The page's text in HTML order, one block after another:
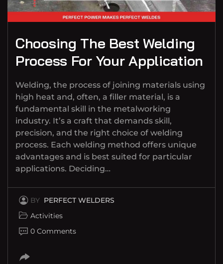
Choosing The Best Welding
Process For Your Application
Welding, the process of joining materials using
high heat and, often, a filler material, is a
fundamental skill in the metalworking
industry. It’s a craft that demands skill,
precision, and the right choice of welding
process. Each welding method offers unique
advantages and is best suited for particular
applications. Deciding…
BY PERFECT WELDERS
Activities
0 Comments